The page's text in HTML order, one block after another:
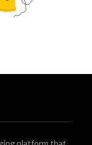
platform that